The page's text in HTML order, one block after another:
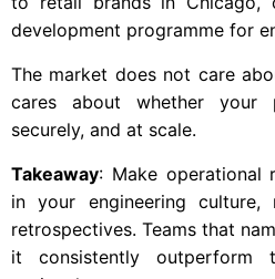
development programme for
The market does not care
cares about whether your
securely, and at scale.
Takeaway: Make operational
in your engineering
retrospectives. Teams that
it consistently